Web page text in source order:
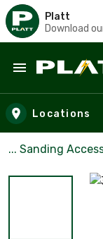
Platt
Download
Skip to main
Locations
... Sanding